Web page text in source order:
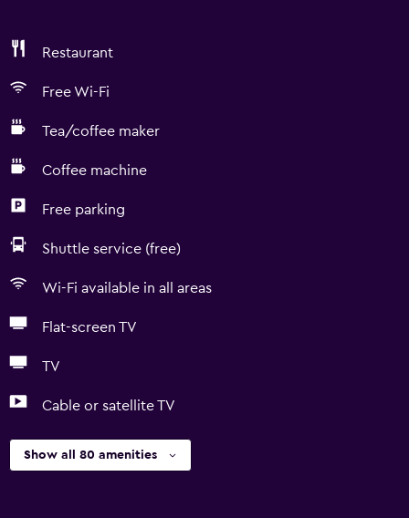
Restaurant
Free Wi-Fi
Tea/coffee maker
Coffee machine
Free parking
Shuttle service (free)
Wi-Fi available in all areas
Flat-screen TV
TV
Cable or satellite TV
Show all 80 amenities